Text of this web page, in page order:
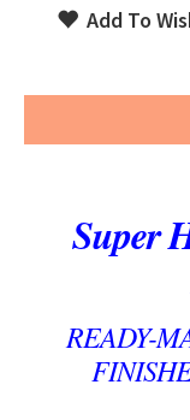
Add To
Super
READY-